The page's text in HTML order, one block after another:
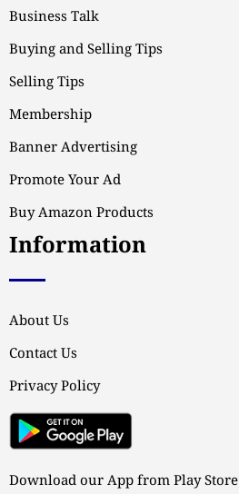
Business Talk
Buying and Selling Tips
Selling Tips
Membership
Banner Advertising
Promote Your Ad
Buy Amazon Products
Information
About Us
Contact Us
Privacy Policy
Download our App from Play Store